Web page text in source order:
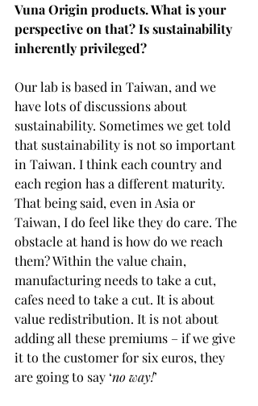
Vuna Origin products. What is your
perspective on that? Is sustainability
inherently privileged?
Our lab is based in Taiwan, and we
have lots of discussions about
sustainability. Sometimes we get told
that sustainability is not so important
in Taiwan. I think each country and
each region has a different maturity.
That being said, even in Asia or
Taiwan, I do feel like they do care. The
obstacle at hand is how do we reach
them? Within the value chain,
manufacturing needs to take a cut,
cafes need to take a cut. It is about
value redistribution. It is not about
adding all these premiums – if we give
it to the customer for six euros, they
are going to say ‘no way!’